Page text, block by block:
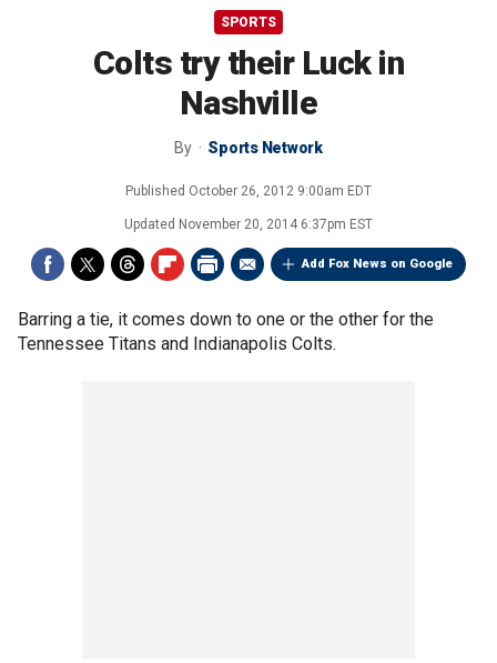
SPORTS
Colts try their Luck in
Nashville
By Sports Network
Published October 26, 2012 9:00am EDT
Updated November 20, 2014 6:37pm EST
Add Fox News on Google
Barring a tie, it comes down to one or the other for the
Tennessee Titans and Indianapolis Colts.